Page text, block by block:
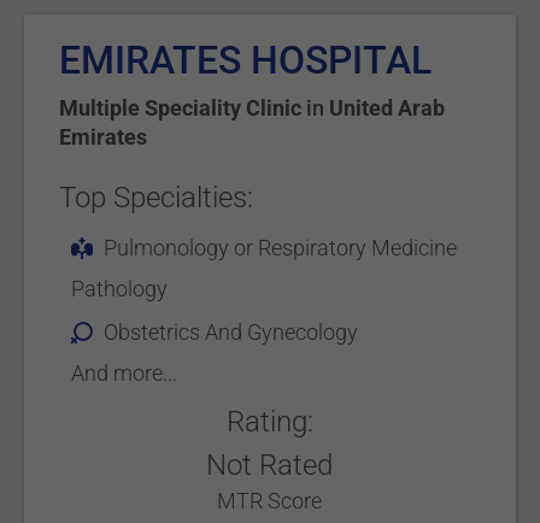
EMIRATES HOSPITAL
Multiple Speciality Clinic in United Arab
Emirates
Top Specialties:
Pulmonology or Respiratory Medicine
Pathology
Obstetrics And Gynecology
And more...
Rating:
Not Rated
MTR Score